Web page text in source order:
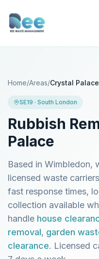
Home/Areas/Crystal Palace
SE19 · South London
Rubbish
Palace
Based in Wimbledon,
licensed waste
fast response times,
collection available
handle house
removal, garden
clearance. Licensed